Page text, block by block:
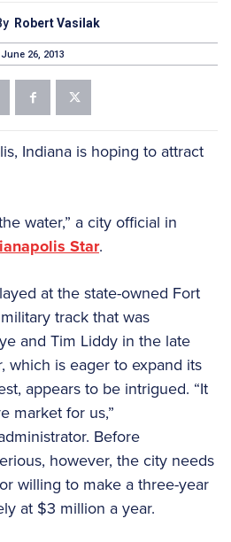
Robert Vasilak
June 26, 2013
Indiana is hoping to attract
water,” a city official in
Star.
at the state-owned Fort
track that was
and Tim Liddy in the late
which is eager to expand its
appears to be intrigued. “It
market for us,”
Before
however, the city needs
willing to make a three-year
at $3 million a year.